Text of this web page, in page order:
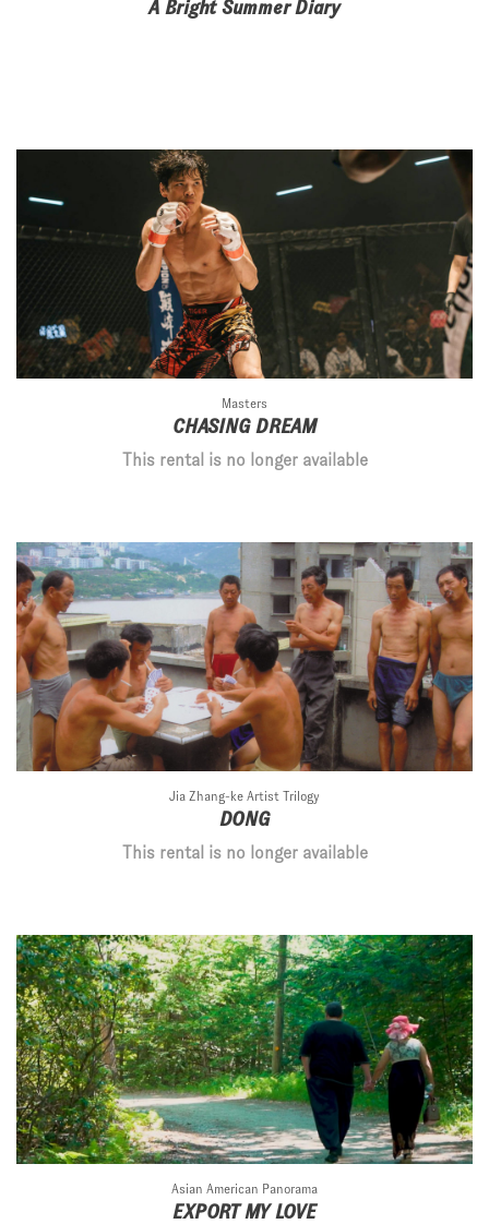
A Bright Summer Diary
Masters
CHASING DREAM
This rental is no longer available
Jia Zhang-ke Artist Trilogy
DONG
This rental is no longer available
Asian American Panorama
EXPORT MY LOVE